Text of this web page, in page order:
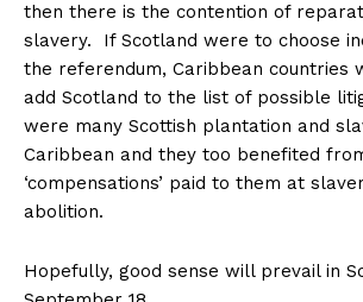
then there is the contention of
slavery. If Scotland were to choose
the referendum, Caribbean countries
add Scotland to the list of possible
were many Scottish plantation and
Caribbean and they too benefited
‘compensations’ paid to them at
abolition.
Hopefully, good sense will prevail in